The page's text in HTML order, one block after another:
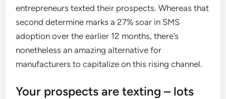
entrepreneurs texted their prospects. Whereas that
second determine marks a 27% soar in SMS
adoption over the earlier 12 months, there’s
nonetheless an amazing alternative for
manufacturers to capitalize on this rising channel.
Your prospects are texting – lots